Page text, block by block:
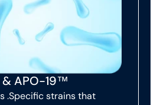
APO-19™
.Specific strains that